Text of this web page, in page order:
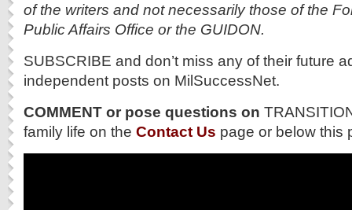
of the writers and not necessarily those of the
Public Affairs Office or the GUIDON.
SUBSCRIBE and don’t miss any of their future
independent posts on MilSuccessNet.
COMMENT or pose questions on
family life on the Contact Us page or below this